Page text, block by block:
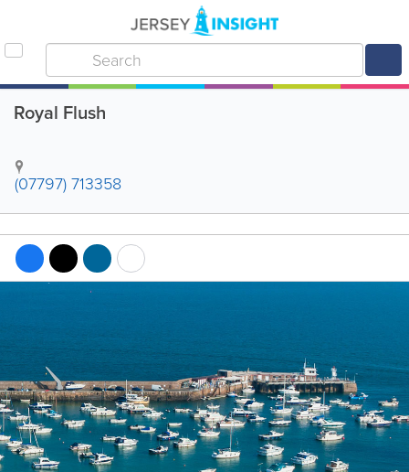
Royal Flush
(07797) 713358